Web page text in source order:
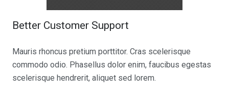
Better Customer Support
Mauris rhoncus pretium porttitor. Cras scelerisque
commodo odio. Phasellus dolor enim, faucibus egestas
scelerisque hendrerit, aliquet sed lorem.